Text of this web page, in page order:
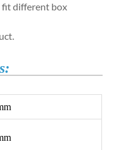
fit different box